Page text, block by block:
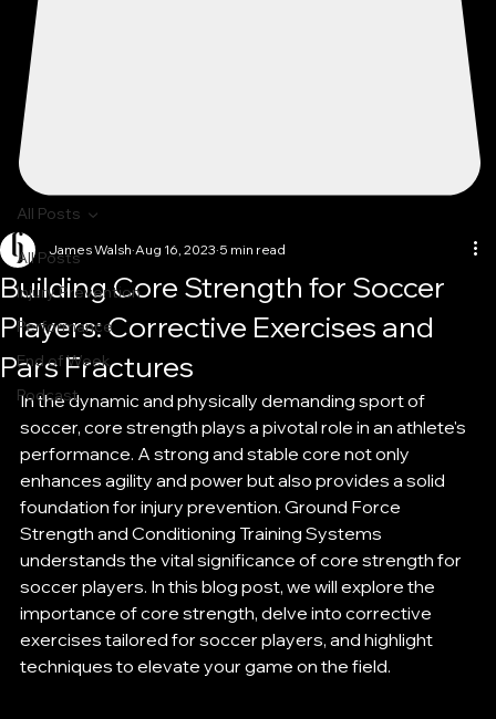
All Posts
Injury Prevention
Performance
End of Week
Podcast
All Posts
Building Core Strength for Soccer
Players: Corrective Exercises and
Pars Fractures
James Walsh Aug 16, 2023 5 min read
In the dynamic and physically demanding sport of
soccer, core strength plays a pivotal role in an athlete's
performance. A strong and stable core not only
enhances agility and power but also provides a solid
foundation for injury prevention. Ground Force
Strength and Conditioning Training Systems
understands the vital significance of core strength for
soccer players. In this blog post, we will explore the
importance of core strength, delve into corrective
exercises tailored for soccer players, and highlight
techniques to elevate your game on the field.